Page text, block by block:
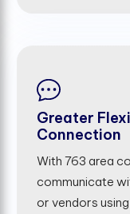
Greater
Connection
With 763 area
communicate
or vendors